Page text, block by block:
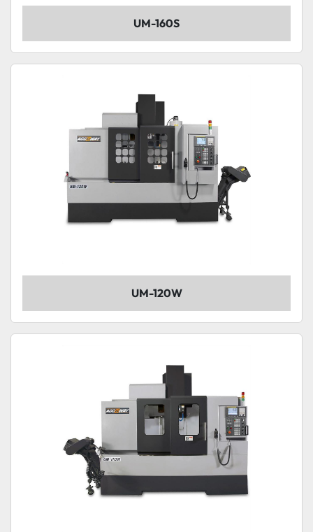
UM-160S
UM-120W